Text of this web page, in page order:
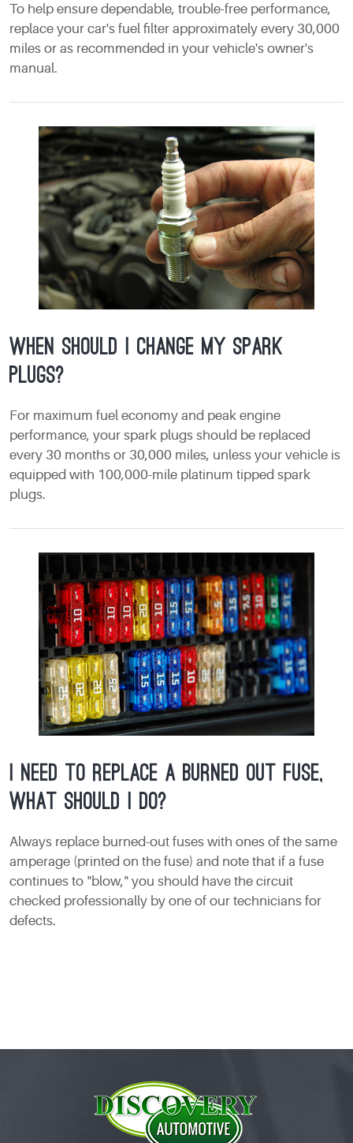
To help ensure dependable, trouble-free performance,
replace your car's fuel filter approximately every 30,000
miles or as recommended in your vehicle's owner's
manual.
When should I change my spark
plugs?
For maximum fuel economy and peak engine
performance, your spark plugs should be replaced
every 30 months or 30,000 miles, unless your vehicle is
equipped with 100,000-mile platinum tipped spark
plugs.
I need to replace a burned out fuse,
what should I do?
Always replace burned-out fuses with ones of the same
amperage (printed on the fuse) and note that if a fuse
continues to "blow," you should have the circuit
checked professionally by one of our technicians for
defects.